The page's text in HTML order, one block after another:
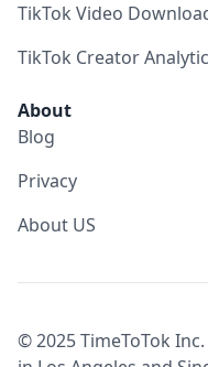
TikTok Video
TikTok Creator
About
Blog
Privacy
About US
© 2025 TimeToTok